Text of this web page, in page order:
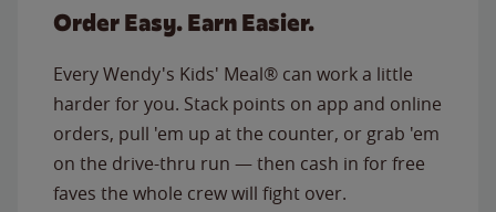
Order Easy. Earn Easier.
Every Wendy's Kids' Meal® can work a little
harder for you. Stack points on app and online
orders, pull 'em up at the counter, or grab 'em
on the drive-thru run — then cash in for free
faves the whole crew will fight over.